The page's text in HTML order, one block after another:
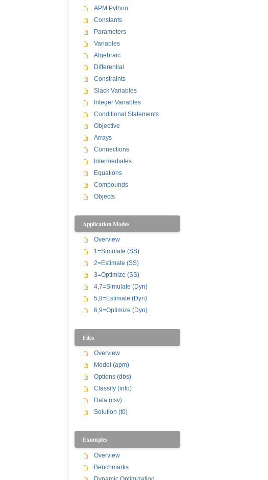
APM Python
Constants
Parameters
Variables
Algebraic
Differential
Constraints
Slack Variables
Integer Variables
Conditional Statements
Objective
Arrays
Connections
Intermediates
Equations
Compounds
Objects
Application Modes
Overview
1=Simulate (SS)
2=Estimate (SS)
3=Optimize (SS)
4,7=Simulate (Dyn)
5,8=Estimate (Dyn)
6,9=Optimize (Dyn)
Files
Overview
Model (apm)
Options (dbs)
Classify (info)
Data (csv)
Solution (t0)
Examples
Overview
Benchmarks
Dynamic Optimization